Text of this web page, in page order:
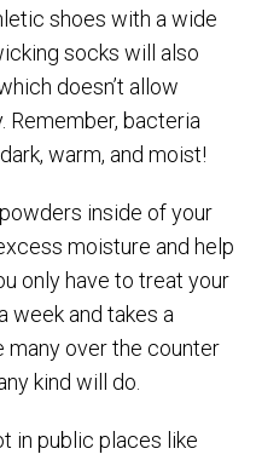
shoes with a wide
socks will also
doesn’t allow
Remember, bacteria
warm, and moist!
inside of your
moisture and help
only have to treat your
week and takes a
many over the counter
kind will do.
in public places like